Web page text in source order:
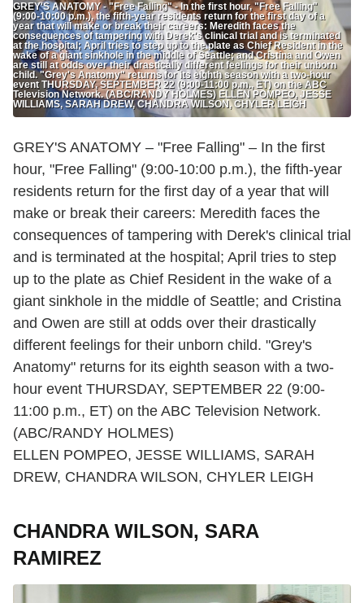
GREY'S ANATOMY - "Free Falling" - In the first hour, "Free Falling"
(9:00-10:00 p.m.), the fifth-year residents return for the first day of a
year that will make or break their careers: Meredith faces the
consequences of tampering with Derek's clinical trial and is terminated
at the hospital; April tries to step up to the plate as Chief Resident in the
wake of a giant sinkhole in the middle of Seattle; and Cristina and Owen
are still at odds over their drastically different feelings for their unborn
child. "Grey's Anatomy" returns for its eighth season with a two-hour
event THURSDAY, SEPTEMBER 22 (9:00-11:00 p.m., ET) on the ABC
Television Network. (ABC/RANDY HOLMES) ELLEN POMPEO, JESSE
WILLIAMS, SARAH DREW, CHANDRA WILSON, CHYLER LEIGH
GREY'S ANATOMY – "Free Falling" – In the first
hour, "Free Falling" (9:00-10:00 p.m.), the fifth-year
residents return for the first day of a year that will
make or break their careers: Meredith faces the
consequences of tampering with Derek's clinical trial
and is terminated at the hospital; April tries to step
up to the plate as Chief Resident in the wake of a
giant sinkhole in the middle of Seattle; and Cristina
and Owen are still at odds over their drastically
different feelings for their unborn child. "Grey's
Anatomy" returns for its eighth season with a two-
hour event THURSDAY, SEPTEMBER 22 (9:00-
11:00 p.m., ET) on the ABC Television Network.
(ABC/RANDY HOLMES)
ELLEN POMPEO, JESSE WILLIAMS, SARAH
DREW, CHANDRA WILSON, CHYLER LEIGH
CHANDRA WILSON, SARA
RAMIREZ